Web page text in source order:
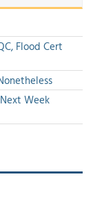
Flood Cert
Week